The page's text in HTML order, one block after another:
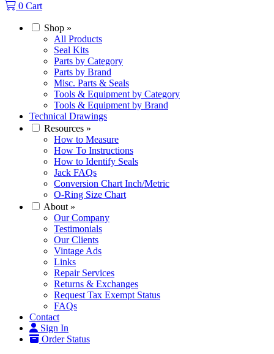
0 Cart
Shop »
All Products
Seal Kits
Parts by Category
Parts by Brand
Misc. Parts & Seals
Tools & Equipment by Category
Tools & Equipment by Brand
Technical Drawings
Resources »
How to Measure
How To Instructions
How to Identify Seals
Jack FAQs
Conversion Chart Inch/Metric
O-Ring Size Chart
About »
Our Company
Testimonials
Our Clients
Vintage Ads
Links
Repair Services
Returns & Exchanges
Request Tax Exempt Status
FAQs
Contact
Sign In
Order Status